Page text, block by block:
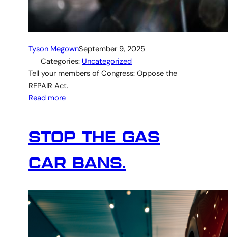
Tyson MegownSeptember 9, 2025
Categories: Uncategorized
Tell your members of Congress: Oppose the
REPAIR Act.
Read more
STOP THE GAS
CAR BANS.